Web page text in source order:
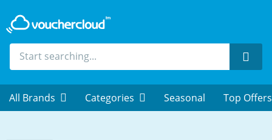
All Brands Categories Seasonal Top Offers